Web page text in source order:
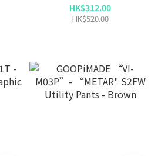
Graphic Tee - Navy
HK$312.00
HK$520.00